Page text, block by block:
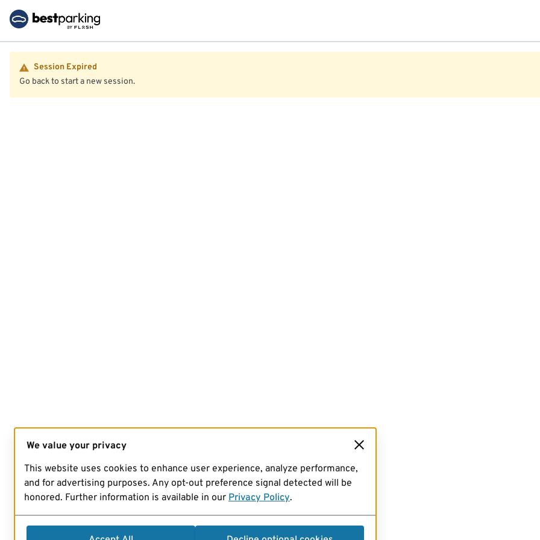
Session Expired
Go back to start a new session.
We value your privacy
This website uses cookies to enhance user experience, analyze performance,
and for advertising purposes. Any opt-out preference signal detected will be
honored. Further information is available in our Privacy Policy.